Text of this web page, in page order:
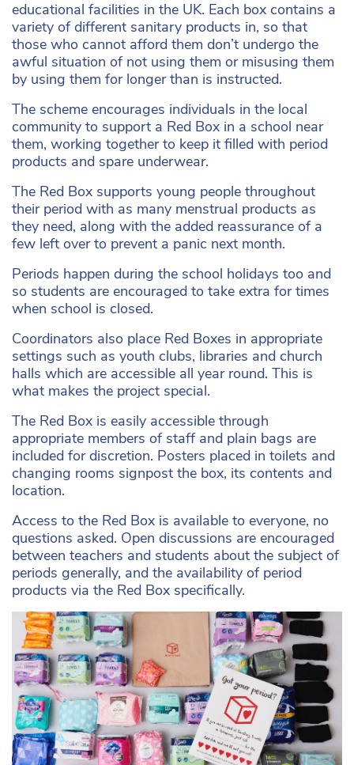
educational facilities in the UK. Each box contains a
variety of different sanitary products in, so that
those who cannot afford them don’t undergo the
awful situation of not using them or misusing them
by using them for longer than is instructed.
The scheme encourages individuals in the local
community to support a Red Box in a school near
them, working together to keep it filled with period
products and spare underwear.
The Red Box supports young people throughout
their period with as many menstrual products as
they need, along with the added reassurance of a
few left over to prevent a panic next month.
Periods happen during the school holidays too and
so students are encouraged to take extra for times
when school is closed.
Coordinators also place Red Boxes in appropriate
settings such as youth clubs, libraries and church
halls which are accessible all year round. This is
what makes the project special.
The Red Box is easily accessible through
appropriate members of staff and plain bags are
included for discretion. Posters placed in toilets and
changing rooms signpost the box, its contents and
location.
Access to the Red Box is available to everyone, no
questions asked. Open discussions are encouraged
between teachers and students about the subject of
periods generally, and the availability of period
products via the Red Box specifically.